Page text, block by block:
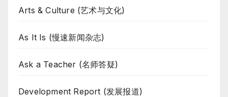
Arts & Culture (艺术与文化)
As It Is (慢速新闻杂志)
Ask a Teacher (名师答疑)
Development Report (发展报道)